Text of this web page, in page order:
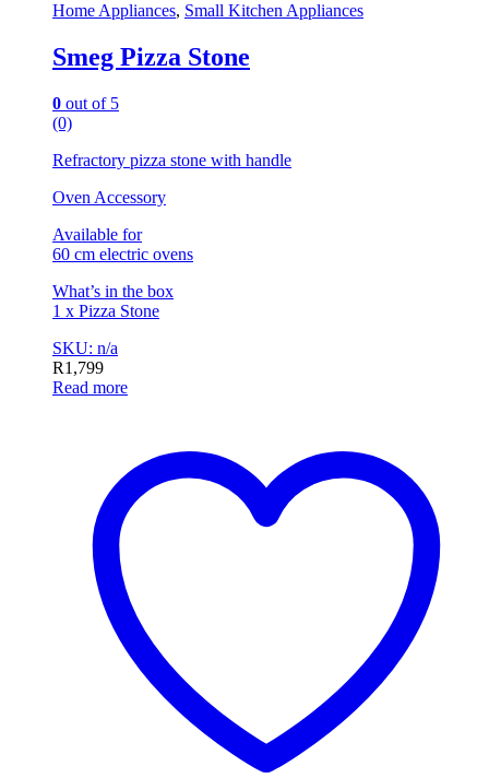
Home Appliances, Small Kitchen Appliances
Smeg Pizza Stone
0 out of 5
(0)
Refractory pizza stone with handle
Oven Accessory
Available for
60 cm electric ovens
What’s in the box
1 x Pizza Stone
SKU: n/a
R1,799
Read more